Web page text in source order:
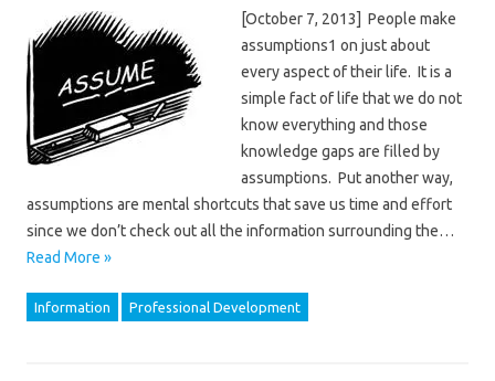
[October 7, 2013] People make
assumptions1 on just about
every aspect of their life. It is a
simple fact of life that we do not
know everything and those
knowledge gaps are filled by
assumptions. Put another way,
assumptions are mental shortcuts that save us time and effort
since we don’t check out all the information surrounding the…
Read More »
Information Professional Development